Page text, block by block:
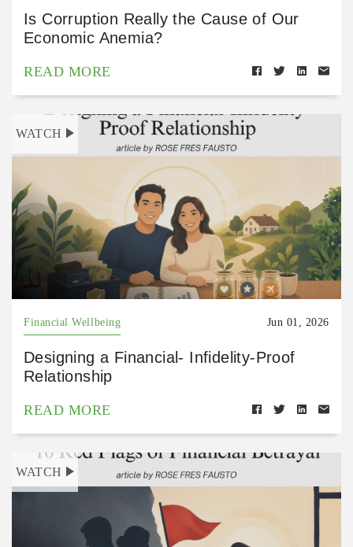
Is Corruption Really the Cause of Our
Economic Anemia?
READ MORE
WATCH
Financial Wellbeing Jun 01, 2026
Designing a Financial- Infidelity-Proof
Relationship
READ MORE
WATCH